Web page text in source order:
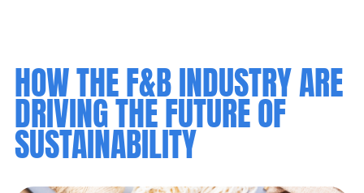
HOW THE F&B INDUSTRY ARE
DRIVING THE FUTURE OF
SUSTAINABILITY